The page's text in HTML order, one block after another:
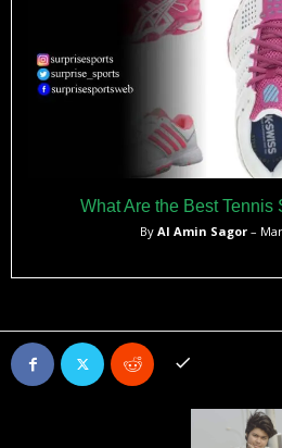
What Are the Best Tennis
By Al Amin Sagor –